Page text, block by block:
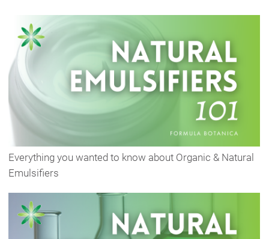
Everything you wanted to know about Organic & Natural
Emulsifiers